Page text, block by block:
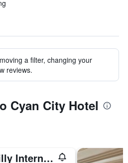
a filter, changing your
reviews.
Cyan City Hotel
Elilly International Hotel